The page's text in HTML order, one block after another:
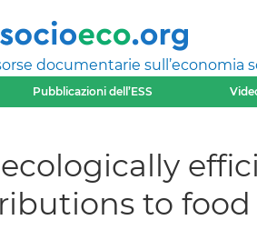
documentarie sull’economia
Pubblicazioni dell’ESS
to food